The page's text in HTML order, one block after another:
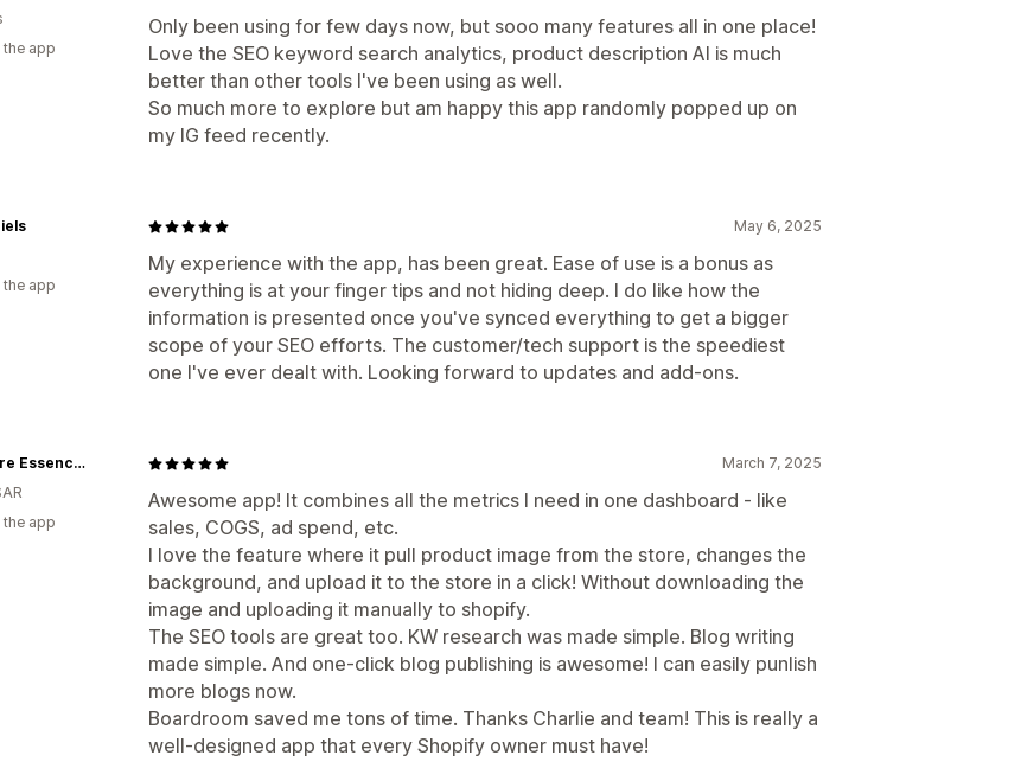
Only been using for few days now, but sooo many features all in one place!
Love the SEO keyword search analytics, product description AI is much
better than other tools I've been using as well.
So much more to explore but am happy this app randomly popped up on
my IG feed recently.
app
May 6, 2025
My experience with the app, has been great. Ease of use is a bonus as
everything is at your finger tips and not hiding deep. I do like how the
information is presented once you've synced everything to get a bigger
scope of your SEO efforts. The customer/tech support is the speediest
one I've ever dealt with. Looking forward to updates and add-ons.
app
March 7, 2025
Awesome app! It combines all the metrics I need in one dashboard - like
sales, COGS, ad spend, etc.
I love the feature where it pull product image from the store, changes the
background, and upload it to the store in a click! Without downloading the
image and uploading it manually to shopify.
The SEO tools are great too. KW research was made simple. Blog writing
made simple. And one-click blog publishing is awesome! I can easily punlish
more blogs now.
Boardroom saved me tons of time. Thanks Charlie and team! This is really a
well-designed app that every Shopify owner must have!
House of Pure Essence (HoPE)
app